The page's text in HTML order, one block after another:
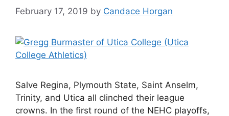
February 17, 2019 by Candace Horgan
Salve Regina, Plymouth State, Saint Anselm,
Trinity, and Utica all clinched their league
crowns. In the first round of the NEHC playoffs,